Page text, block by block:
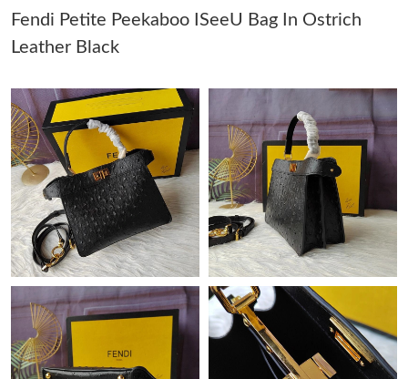
Just Sold: Megan from Houston on Jul 05, 2026 at 7:43 PM.
Just Sold: Oscar from Phoenix on Jul 06, 2026 at 11:56 PM.
Just Sold: Dana from Mexico City on May 10, 2026 at 12:27 PM.
Just Sold: Ethan from Tokyo on Jun 23, 2026 at 9:54 PM.
Just Sold: Kara from Nashville on Jun 04, 2026 at 5:14 PM.
Just Sold: Paul from Atlanta on Jul 25, 2026 at 11:23 PM.
Fendi Petite Peekaboo ISeeU Bag In Ostrich
Leather Black